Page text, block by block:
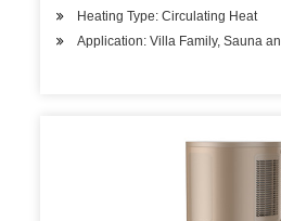
Heating Type: Circulating Heat
Application: Villa Family, Sauna